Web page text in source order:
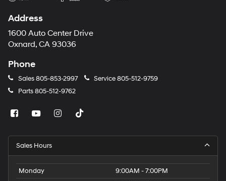
Address
1600 Auto Center Drive
Oxnard, CA 93036
Phone
Sales805-853-2997 Service805-512-9759
Parts805-512-9762
Sales Hours
Monday
9:00AM - 7:00PM